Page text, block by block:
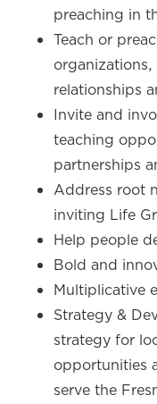
preaching in
Teach or
relationships
Invite and
teaching
partnerships
Address root
inviting Life
Help people
Bold and
Multiplicative
Strategy &
strategy for
opportunities
serve the